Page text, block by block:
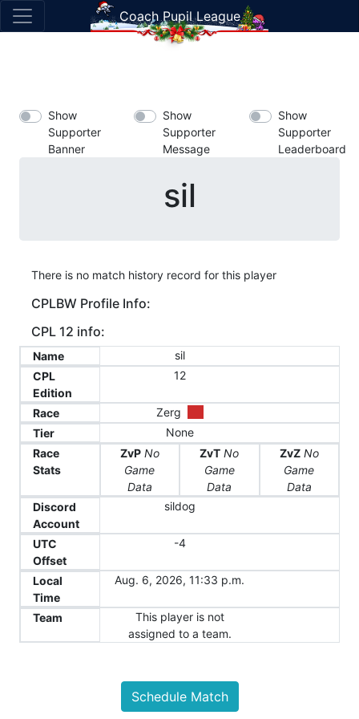
Coach Pupil League
Show
Supporter
Banner
Show
Supporter
Message
Show
Supporter
Leaderboard
sil
There is no match history record for this player
CPLBW Profile Info:
CPL 12 info:
Name
sil
CPL
Edition
12
Race
Zerg
Tier
None
Race
Stats
ZvP No
Game
Data
ZvT No
Game
Data
ZvZ No
Game
Data
Discord
Account
sildog
UTC
Offset
-4
Local
Time
Aug. 6, 2026, 11:33 p.m.
Team
This player is not
assigned to a team.
Schedule Match